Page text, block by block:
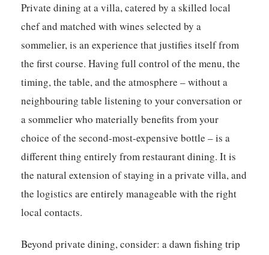
Private dining at a villa, catered by a skilled local
chef and matched with wines selected by a
sommelier, is an experience that justifies itself from
the first course. Having full control of the menu, the
timing, the table, and the atmosphere – without a
neighbouring table listening to your conversation or
a sommelier who materially benefits from your
choice of the second-most-expensive bottle – is a
different thing entirely from restaurant dining. It is
the natural extension of staying in a private villa, and
the logistics are entirely manageable with the right
local contacts.
Beyond private dining, consider: a dawn fishing trip